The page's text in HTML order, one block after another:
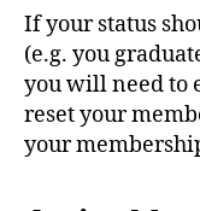
If your status
(e.g. you
you will need to
reset your
your